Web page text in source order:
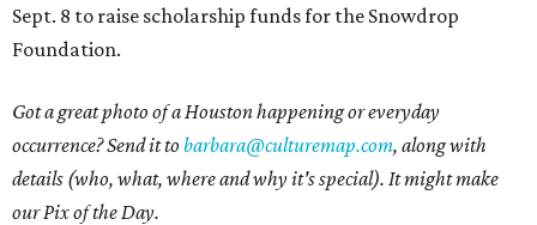
Sept. 8 to raise scholarship funds for the Snowdrop
Foundation.
Got a great photo of a Houston happening or everyday
occurrence? Send it tobarbara@culturemap.com, along with
details (who, what, where and why it's special). It might make
our Pix of the Day.